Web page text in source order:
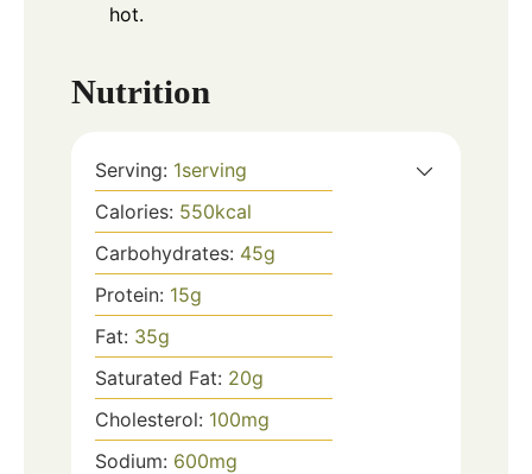
hot.
Nutrition
Serving: 1serving
Calories: 550kcal
Carbohydrates: 45g
Protein: 15g
Fat: 35g
Saturated Fat: 20g
Cholesterol: 100mg
Sodium: 600mg